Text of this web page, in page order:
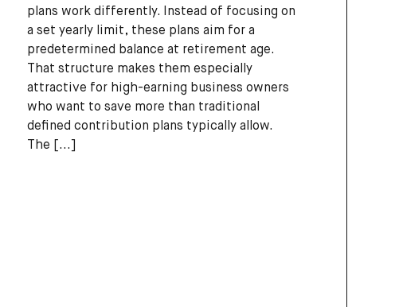
plans work differently. Instead of focusing on
a set yearly limit, these plans aim for a
predetermined balance at retirement age.
That structure makes them especially
attractive for high-earning business owners
who want to save more than traditional
defined contribution plans typically allow.
The [...]